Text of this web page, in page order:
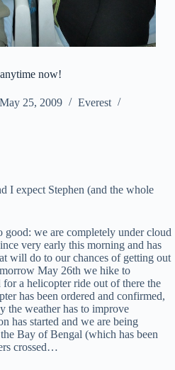
now!
May 25, 2009
Everest
I expect Stephen (and the whole
good: we are completely under cloud
very early this morning and has
will do to our chances of getting out
May 26th we hike to
a helicopter ride out of there the
has been ordered and confirmed,
the weather has to improve
has started and we are being
Bay of Bengal (which has been
crossed…